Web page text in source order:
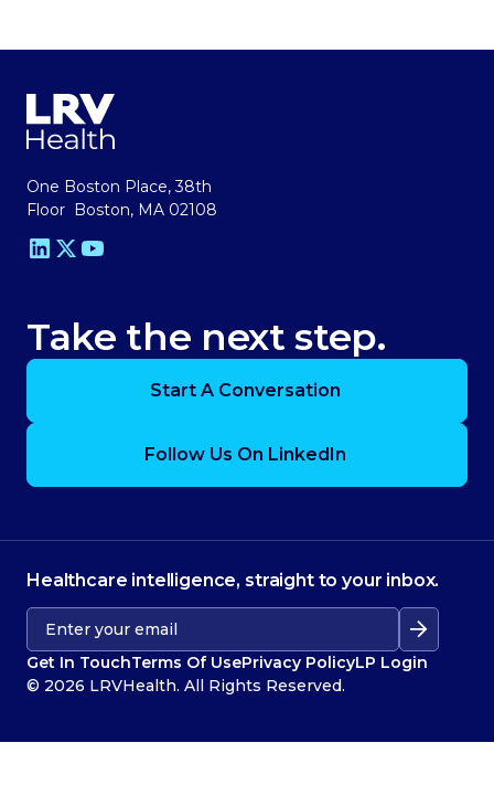
One Boston Place, 38th
Floor Boston, MA 02108
Take the next step.
Start A Conversation
Follow Us On LinkedIn
Healthcare intelligence, straight to your inbox.
Get In TouchTerms Of UsePrivacy PolicyLP Login
© 2026 LRVHealth. All Rights Reserved.